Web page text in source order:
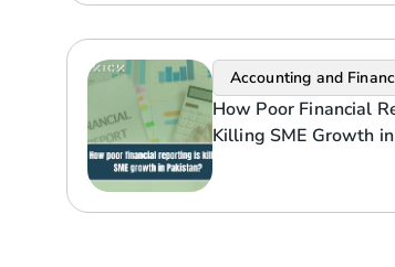
Accounting and
How Poor Financial
Killing SME Growth